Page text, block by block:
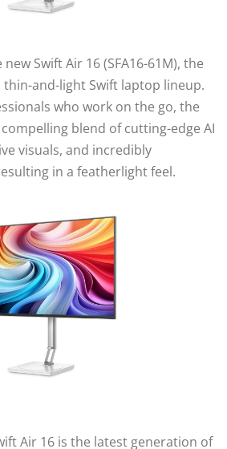
Swift Air 16 (SFA16-61M), the
and-light Swift laptop lineup.
who work on the go, the
blend of cutting-edge AI
visuals, and incredibly
in a featherlight feel.
Air 16 is the latest generation of